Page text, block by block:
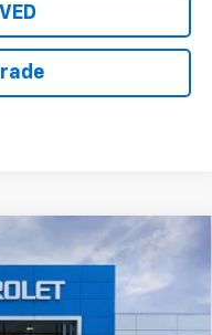
High
TF246851
$84,224
SALE PRICE